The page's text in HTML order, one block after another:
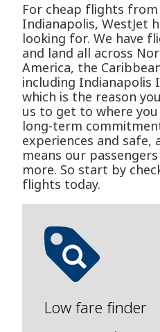
For cheap flights
Indianapolis, WestJet
looking for. We have
and land all across
America, the
including
which is the reason
us to get to where
long-term
experiences and
means our
more. So start by
flights today.
Low fare finder